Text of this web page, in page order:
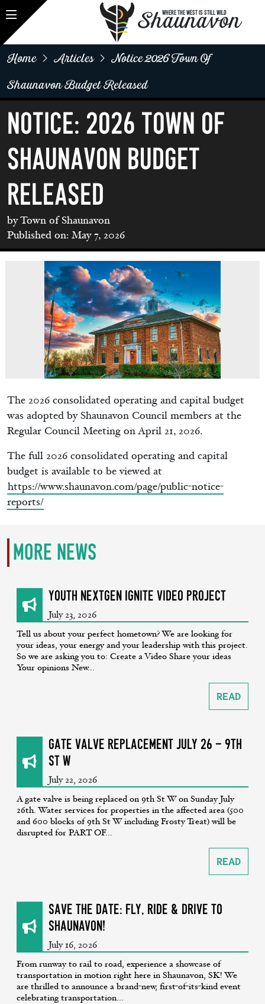
WHERE THE WEST IS STILL WILD
Shaunavon
Home Articles
Notice 2026 Town Of
Shaunavon Budget Released
NOTICE: 2026 TOWN OF
SHAUNAVON BUDGET
RELEASED
by Town of Shaunavon
Published on: May 7, 2026
The 2026 consolidated operating and capital budget
was adopted by Shaunavon Council members at the
Regular Council Meeting on April 21, 2026.
The full 2026 consolidated operating and capital
budget is available to be viewed at
https://www.shaunavon.com/page/public-notice-
reports/
More News
Youth NextGen Ignite Video Project
July 23, 2026
Tell us about your perfect hometown? We are looking for
your ideas, your energy and your leadership with this project.
So we are asking you to: Create a Video Share your ideas
Your opinions New...
Read
GATE VALVE REPLACEMENT July 26 - 9th
St W
July 22, 2026
A gate valve is being replaced on 9th St W on Sunday July
26th. Water services for properties in the affected area (500
and 600 blocks of 9th St W including Frosty Treat) will be
disrupted for PART OF...
Read
SAVE THE DATE: Fly, Ride & Drive to
Shaunavon!
July 16, 2026
From runway to rail to road, experience a showcase of
transportation in motion right here in Shaunavon, SK! We
are thrilled to announce a brand-new, first-of-its-kind event
celebrating transportation...